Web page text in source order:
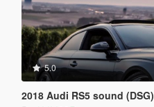
5.0
2018 Audi RS5 sound (DSG)